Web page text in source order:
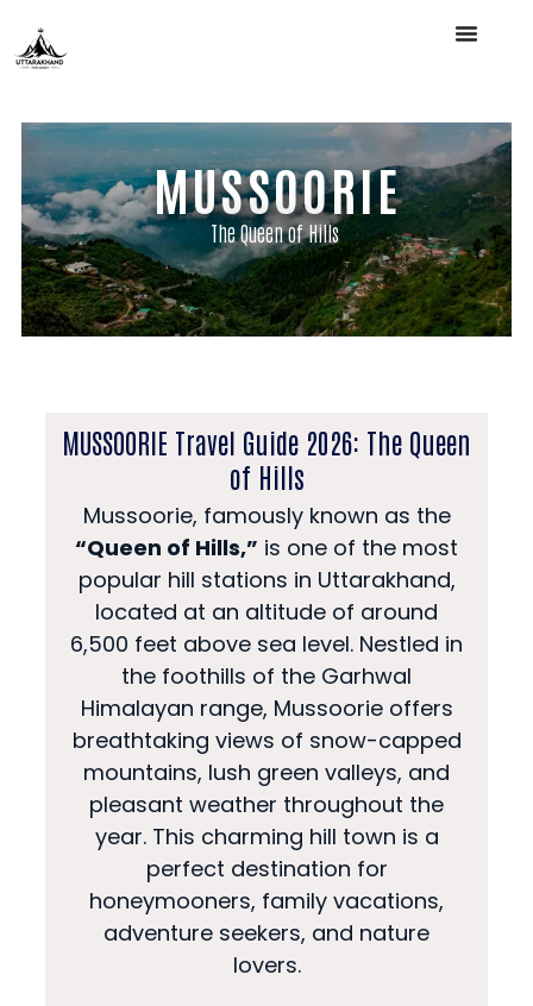
MUSSOORIE
The Queen of Hills
MUSSOORIE Travel Guide 2026: The Queen
of Hills
Mussoorie, famously known as the
“Queen of Hills,” is one of the most
popular hill stations in Uttarakhand,
located at an altitude of around
6,500 feet above sea level. Nestled in
the foothills of the Garhwal
Himalayan range, Mussoorie offers
breathtaking views of snow-capped
mountains, lush green valleys, and
pleasant weather throughout the
year. This charming hill town is a
perfect destination for
honeymooners, family vacations,
adventure seekers, and nature
lovers.